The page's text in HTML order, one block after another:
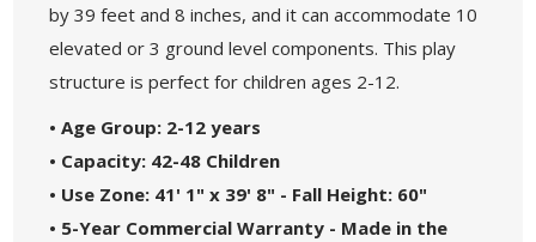
by 39 feet and 8 inches, and it can accommodate 10
elevated or 3 ground level components. This play
structure is perfect for children ages 2-12.
• Age Group: 2-12 years
• Capacity: 42-48 Children
• Use Zone: 41' 1" x 39' 8" - Fall Height: 60"
• 5-Year Commercial Warranty - Made in the